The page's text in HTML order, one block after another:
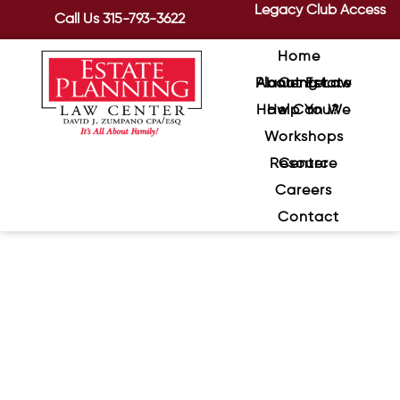
Call Us315-793-3622
Legacy Club Access
Home
About Estate Planning Law Center
How Can We Help You?
Workshops
Resource Center
Careers
Contact